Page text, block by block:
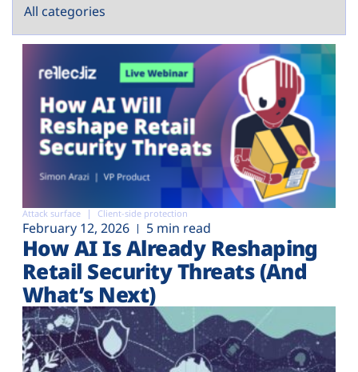
Attack surface Client-side protection
February 12, 2026 5 min read
How AI Is Already Reshaping
Retail Security Threats (And
What’s Next)